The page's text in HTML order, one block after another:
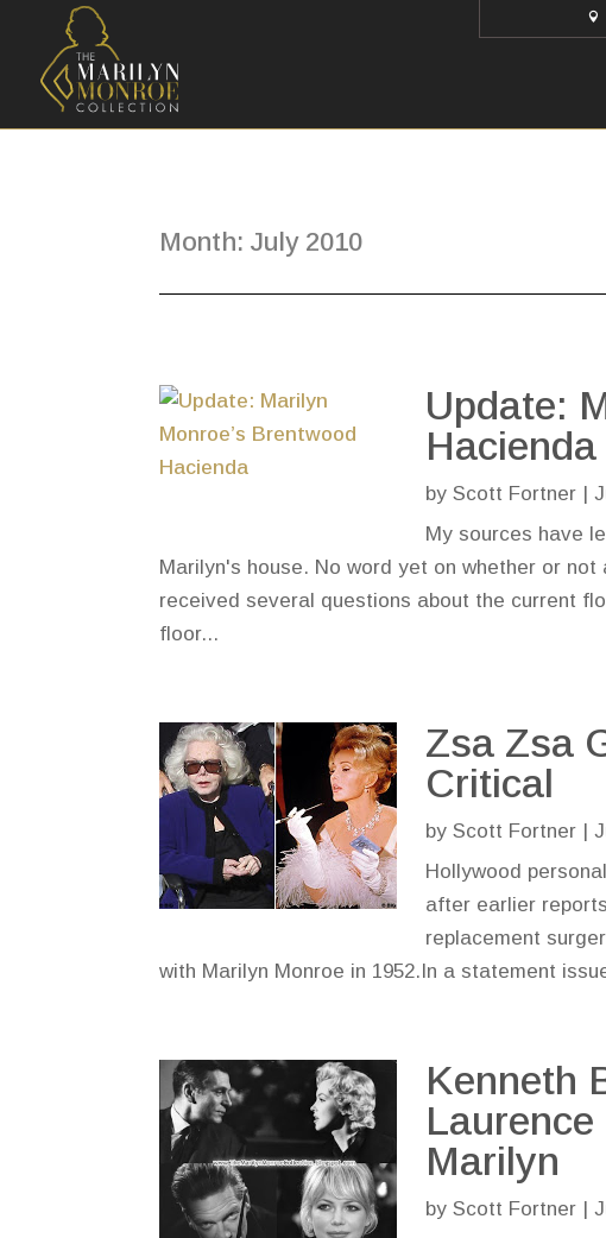

Month:July 2010
Update:
Hacienda
byScott Fortner |
My sources have
Marilyn's house. No word yet on whether or
received several questions about the current
floor...
Zsa Zsa
Critical
byScott Fortner |
Hollywood
after earlier
replacement
with Marilyn Monroe in 1952.In a statement
Kenneth
Marilyn
byScott Fortner |